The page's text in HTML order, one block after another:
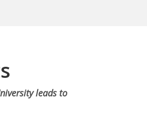
leads to